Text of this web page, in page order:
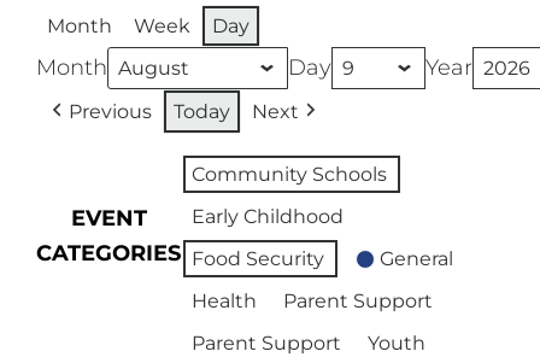
Month Week Day
Month Day Year
Previous Today Next
EVENT
CATEGORIES
Community Schools
Early Childhood
Food Security
General
Health
Parent Support
Parent Support
Youth